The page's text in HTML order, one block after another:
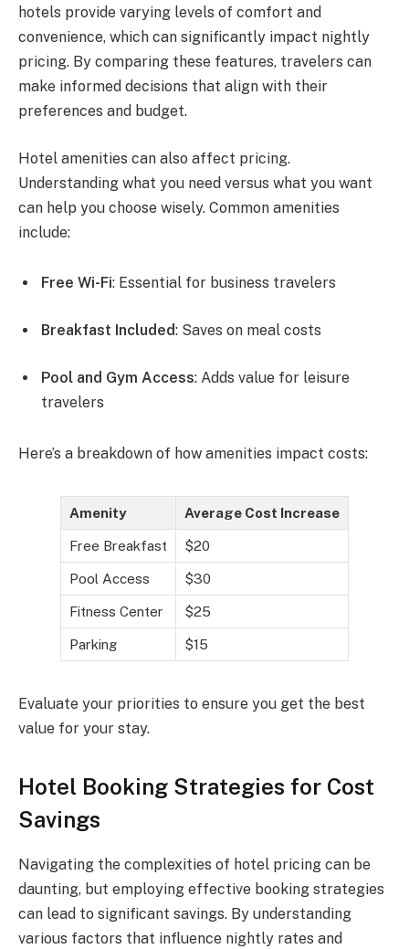
hotels provide varying levels of comfort and
convenience, which can significantly impact nightly
pricing. By comparing these features, travelers can
make informed decisions that align with their
preferences and budget.
Hotel amenities can also affect pricing.
Understanding what you need versus what you want
can help you choose wisely. Common amenities
include:
Free Wi-Fi: Essential for business travelers
Breakfast Included: Saves on meal costs
Pool and Gym Access: Adds value for leisure
travelers
Here’s a breakdown of how amenities impact costs:
Amenity Average Cost Increase
Free Breakfast $20
Pool Access $30
Fitness Center $25
Parking $15
Evaluate your priorities to ensure you get the best
value for your stay.
Hotel Booking Strategies for Cost
Savings
Navigating the complexities of hotel pricing can be
daunting, but employing effective booking strategies
can lead to significant savings. By understanding
various factors that influence nightly rates and